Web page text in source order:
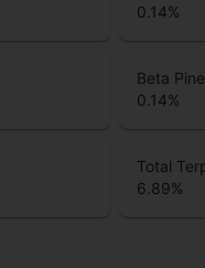
0.14%
Beta
0.14%
Total
6.89%